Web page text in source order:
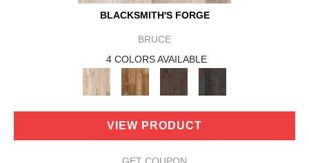
BLACKSMITH'S FORGE
BRUCE
4 COLORS AVAILABLE
VIEW PRODUCT
GET COUPON